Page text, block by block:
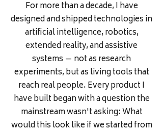
For more than a decade, I have
designed and shipped technologies in
artificial intelligence, robotics,
extended reality, and assistive
systems — not as research
experiments, but as living tools that
reach real people. Every product I
have built began with a question the
mainstream wasn't asking: What
would this look like if we started from